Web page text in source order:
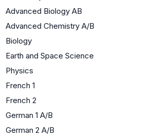
Advanced Biology AB
Advanced Chemistry A/B
Biology
Earth and Space Science
Physics
French 1
French 2
German 1 A/B
German 2 A/B